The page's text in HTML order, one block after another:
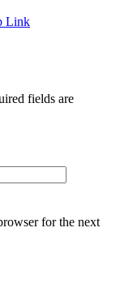
Link
fields are
for the next